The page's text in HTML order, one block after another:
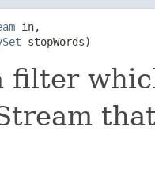
in,
stopWords)
filter